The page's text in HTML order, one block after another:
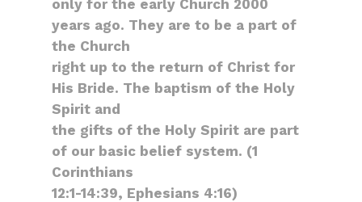
only for the early Church 2000
years ago. They are to be a part of
the Church
right up to the return of Christ for
His Bride. The baptism of the Holy
Spirit and
the gifts of the Holy Spirit are part
of our basic belief system. (1
Corinthians
12:1-14:39, Ephesians 4:16)